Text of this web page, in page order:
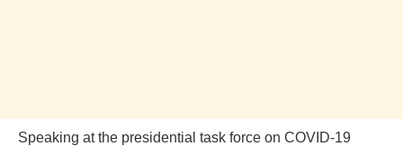
Speaking at the presidential task force on COVID-19